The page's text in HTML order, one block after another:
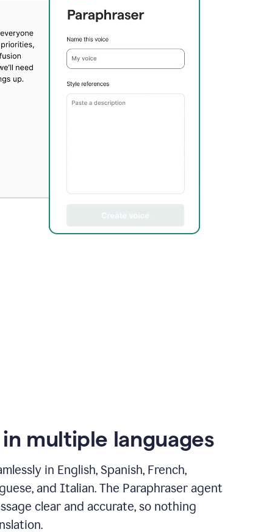
multiple languages
in English, Spanish, French,
and Italian. The Paraphraser agent
clear and accurate, so nothing